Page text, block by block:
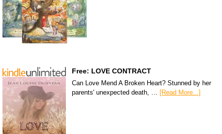
Free: LOVE CONTRACT
Can Love Mend A Broken Heart? Stunned by her
parents' unexpected death, … [Read More...]